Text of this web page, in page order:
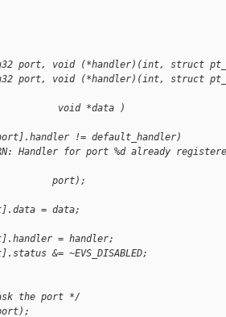
port, void (*handler)(int, struct
u32 port, void (*handler)(int, struct
void *data )
!= default_handler)
Handler for port %d already
port);
= data;
= handler;
&= ~EVS_DISABLED;
the port */